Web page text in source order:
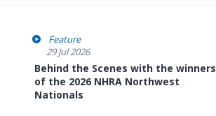
Feature
29 Jul 2026
Behind the Scenes with the winners
of the 2026 NHRA Northwest
Nationals